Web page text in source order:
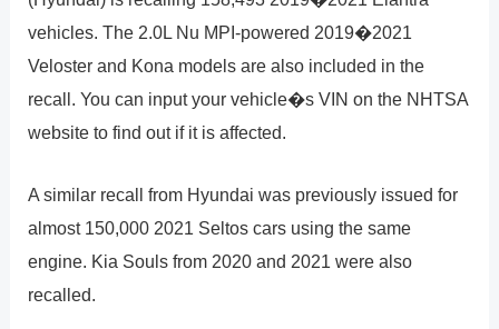
vehicles. The 2.0L Nu MPI-powered 2019�2021
Veloster and Kona models are also included in the
recall. You can input your vehicle�s VIN on the NHTSA
website to find out if it is affected.
A similar recall from Hyundai was previously issued for
almost 150,000 2021 Seltos cars using the same
engine. Kia Souls from 2020 and 2021 were also
recalled.